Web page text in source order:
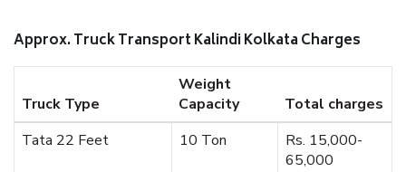
Approx. Truck Transport Kalindi Kolkata Charges
Truck Type
Weight
Capacity
Total charges
Tata 22 Feet
10 Ton
Rs. 15,000-
65,000